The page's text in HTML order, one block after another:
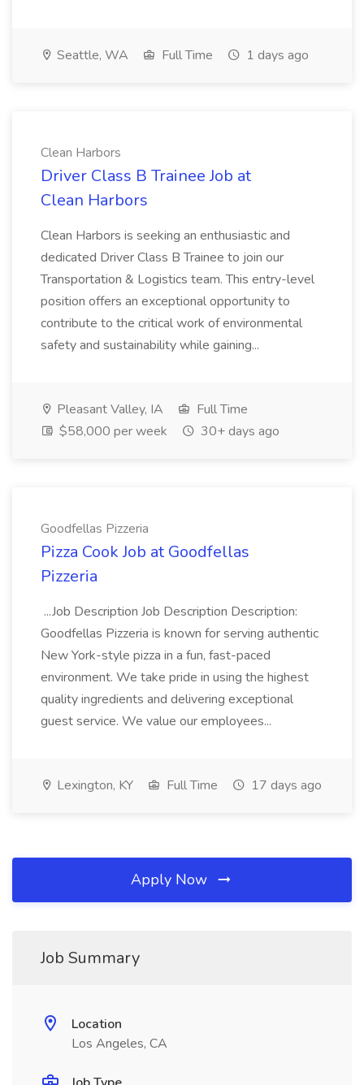
Seattle, WA Full Time 1 days ago
Clean Harbors
Driver Class B Trainee Job at
Clean Harbors
Clean Harbors is seeking an enthusiastic and
dedicated Driver Class B Trainee to join our
Transportation & Logistics team. This entry-level
position offers an exceptional opportunity to
contribute to the critical work of environmental
safety and sustainability while gaining...
Pleasant Valley, IA
Full Time
$58,000 per week
30+ days ago
Goodfellas Pizzeria
Pizza Cook Job at Goodfellas
Pizzeria
...Job Description Job Description Description:
Goodfellas Pizzeria is known for serving authentic
New York-style pizza in a fun, fast-paced
environment. We take pride in using the highest
quality ingredients and delivering exceptional
guest service. We value our employees...
Lexington, KY Full Time 17 days ago
Apply Now
Job Summary
Location
Los Angeles, CA